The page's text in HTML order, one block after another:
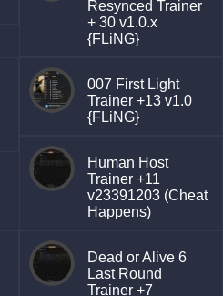
Resynced Trainer
+ 30 v1.0.x
{FLiNG}
007 First Light
Trainer +13 v1.0
{FLiNG}
Human Host
Trainer +11
v23391203 (Cheat
Happens)
Dead or Alive 6
Last Round
Trainer +7